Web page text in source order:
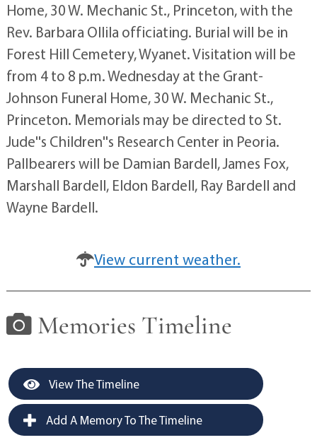
Home, 30 W. Mechanic St., Princeton, with the
Rev. Barbara Ollila officiating. Burial will be in
Forest Hill Cemetery, Wyanet. Visitation will be
from 4 to 8 p.m. Wednesday at the Grant-
Johnson Funeral Home, 30 W. Mechanic St.,
Princeton. Memorials may be directed to St.
Jude''s Children''s Research Center in Peoria.
Pallbearers will be Damian Bardell, James Fox,
Marshall Bardell, Eldon Bardell, Ray Bardell and
Wayne Bardell.
View current weather.
Memories Timeline
View The Timeline
Add A Memory To The Timeline